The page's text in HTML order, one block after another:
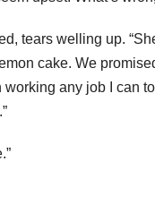
tears welling up.
cake. We
working any job I can